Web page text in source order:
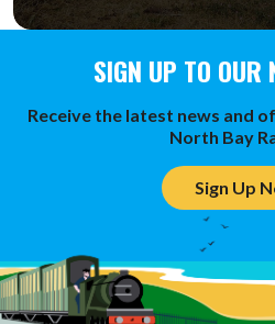
SIGN UP TO OUR
Receive the latest news and
North Bay
Sign Up